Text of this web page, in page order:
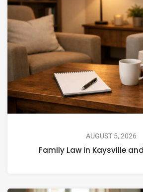
AUGUST 5, 2026
Family Law in Kaysville